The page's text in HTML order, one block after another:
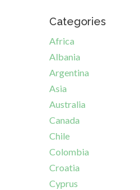
Categories
Africa
Albania
Argentina
Asia
Australia
Canada
Chile
Colombia
Croatia
Cyprus